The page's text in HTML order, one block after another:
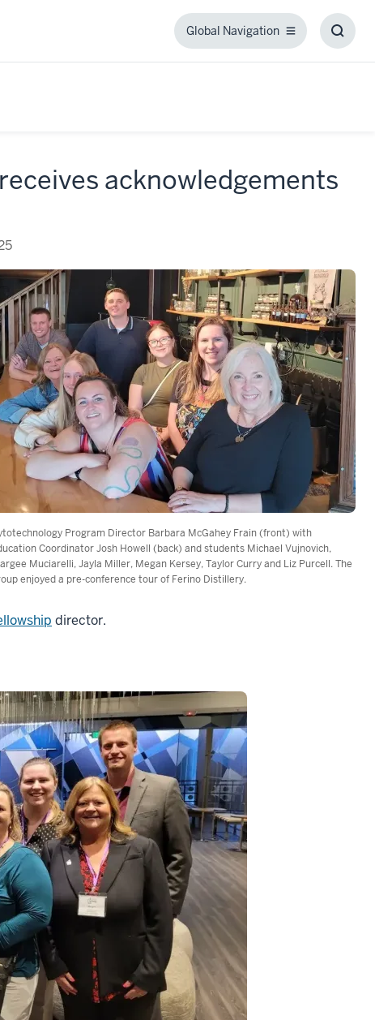
Global Navigation
Global
acknowledgements
Program Director Barbara McGahey Frain (front) with
Coordinator Josh Howell (back) and students Michael Vujnovich,
Muciarelli, Jayla Miller, Megan Kersey, Taylor Curry and Liz Purcell. The
enjoyed a pre-conference tour of Ferino Distillery.
director.